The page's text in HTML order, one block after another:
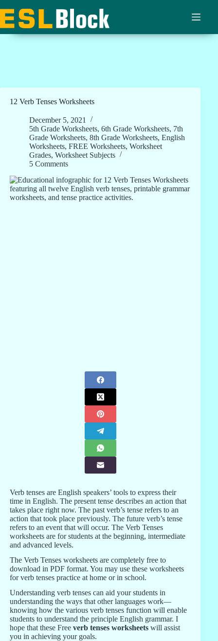
to
content
12 Verb Tenses Worksheets
December 5, 2021
5th Grade Worksheets, 6th Grade Worksheets, 7th
Grade Worksheets, 8th Grade Worksheets, English
Worksheets, FREE Worksheets, Worksheet
Grades, Worksheet Subjects
5 Comments
Verb tenses are English speakers’ tools to express their
time in English. The present tense describes an action that
takes place right now. The past verb’s tense refers to an
action that took place previously. The future verb’s tense
refers to an event that will occur. The Verb Tenses
worksheets are for students at the beginning, intermediate
and advanced levels.
The Verb Tenses worksheets are completely free to
download in PDF format. You may use these worksheets
for verb tenses practice at home or in school.
Understanding verb tenses can aid your students in
understanding the ways that other languages work—
knowing how the various verb tenses function will enable
students to understand the principle English grammar. I
hope that these Free verb tenses worksheets will assist
you in achieving your goals.